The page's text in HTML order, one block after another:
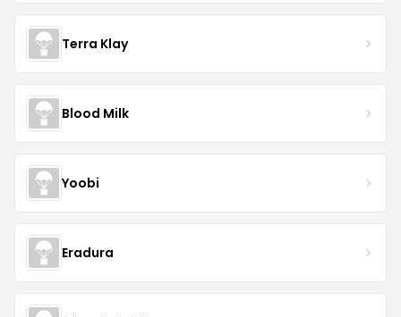
Terra Klay
Blood Milk
Yoobi
Eradura